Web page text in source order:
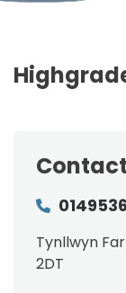
Tynllwyn
2DT